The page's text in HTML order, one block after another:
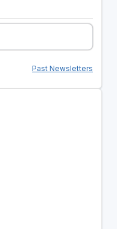
Past Newsletters